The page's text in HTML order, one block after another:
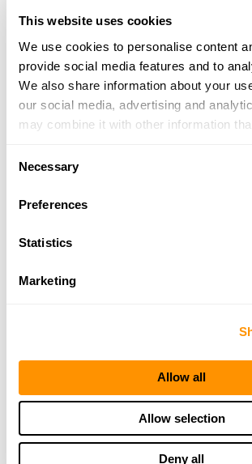
This website uses cookies
We use cookies to personalise content
provide social media features and to
We also share information about your
our social media, advertising and
may combine it with other information
of their services.
Necessary
Preferences
Statistics
Marketing
Allow all
Allow selection
Deny all
6515 Buchanan Trail East,
17268
14.6 Miles |Directions
717-491-1696
More Info
5 Barnett Avenue, Waynesboro,
16.2 Miles |
More Info
Green Monstah Firearms Llc
Hunter’s Den